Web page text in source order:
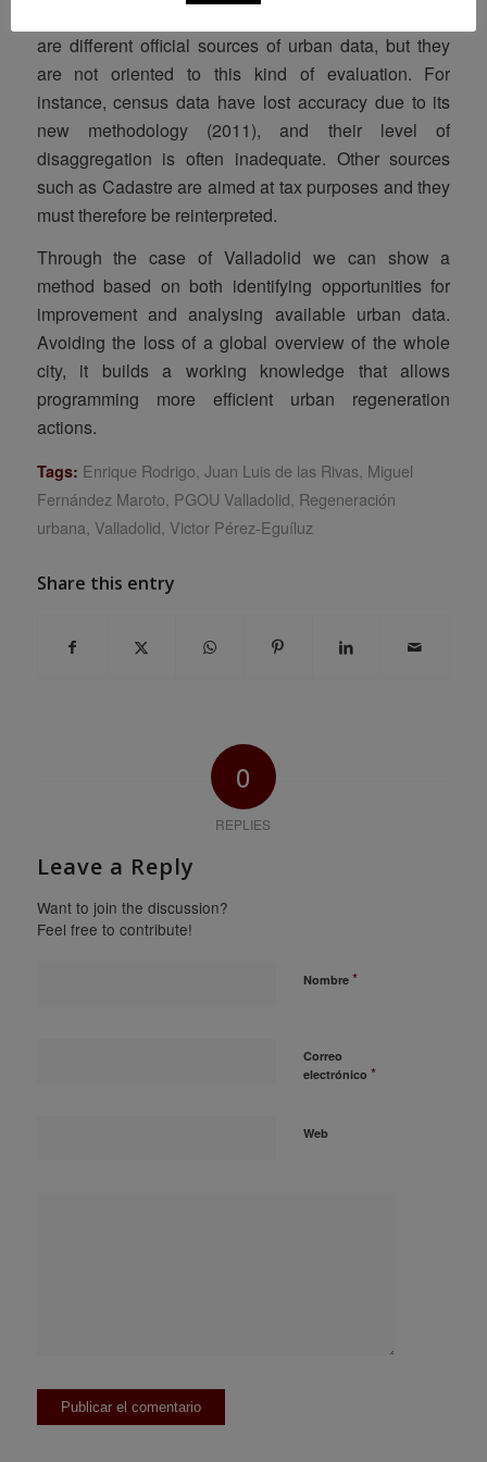
are different official sources of urban data, but they
are not oriented to this kind of evaluation. For
instance, census data have lost accuracy due to its
new methodology (2011), and their level of
disaggregation is often inadequate. Other sources
such as Cadastre are aimed at tax purposes and they
must therefore be reinterpreted.
Through the case of Valladolid we can show a
method based on both identifying opportunities for
improvement and analysing available urban data.
Avoiding the loss of a global overview of the whole
city, it builds a working knowledge that allows
programming more efficient urban regeneration
actions.
Tags: Enrique Rodrigo Juan Luis de las Rivas, Miguel
Fernández Maroto PGOU Valladolid Regeneración
urbana Valladolid Victor Pérez-Eguíluz
Share this entry
0
REPLIES
Leave a Reply
Want to join the discussion?
Feel free to contribute!
Nombre *
Correo
electrónico *
Web